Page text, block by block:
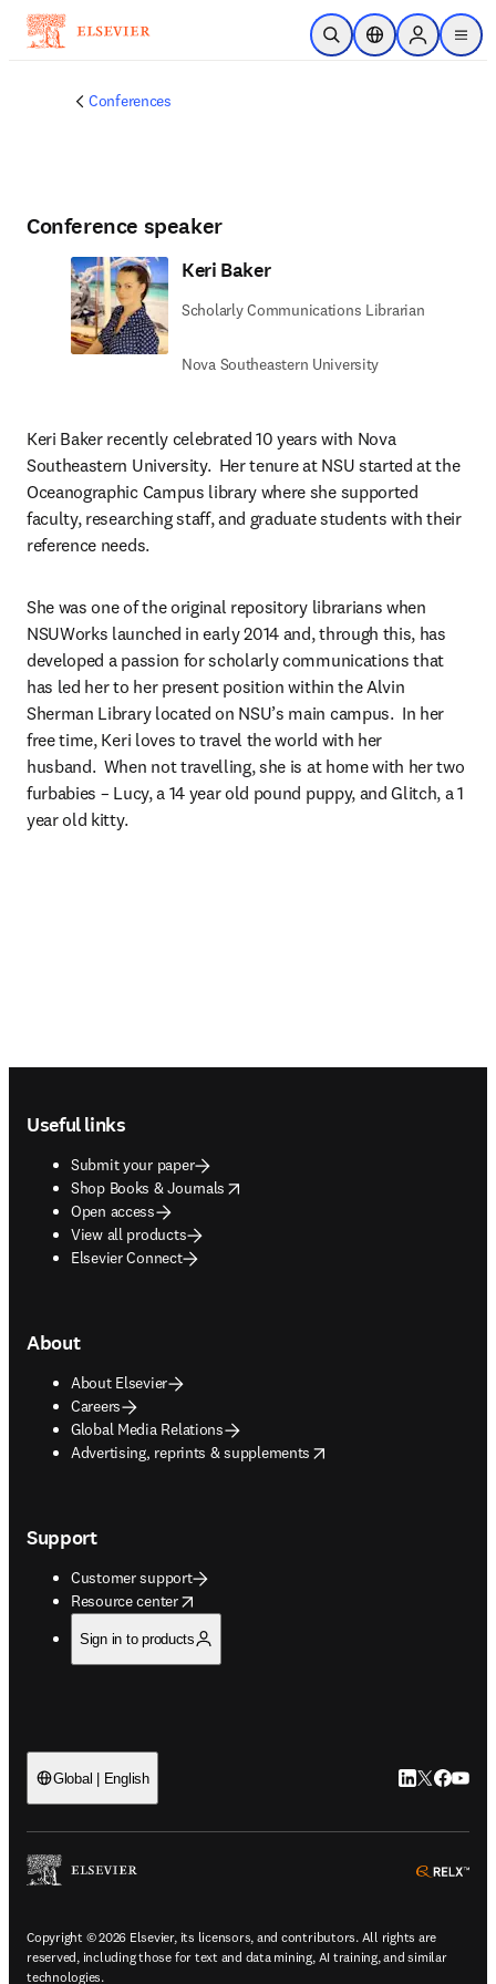
Skip to main content
Open SearchLocation Selector
Sign in to
menu
Conferences
Conference speaker
Keri Baker
Scholarly Communications Librarian
Nova Southeastern University
Keri Baker recently celebrated 10 years with Nova
Southeastern University.  Her tenure at NSU started at the
Oceanographic Campus library where she supported
faculty, researching staff, and graduate students with their
reference needs.
She was one of the original repository librarians when
NSUWorks launched in early 2014 and, through this, has
developed a passion for scholarly communications that
has led her to her present position within the Alvin
Sherman Library located on NSU’s main campus.  In her
free time, Keri loves to travel the world with her
husband.  When not travelling, she is at home with her two
furbabies – Lucy, a 14 year old pound puppy, and Glitch, a 1
year old kitty.
Useful links
Submit your paper
Shop Books & Journals
opens in new tab/window
Open access
View all products
Elsevier Connect
About
About Elsevier
Careers
Global Media Relations
Advertising, reprints & supplements
opens in new tab/window
Support
Customer support
Resource center
opens in new tab/window
Sign in to products
Global | English LinkedIn
Twitter
Copyright © 2026 Elsevier, its licensors, and contributors. All rights are
reserved, including those for text and data mining, AI training, and similar
technologies.